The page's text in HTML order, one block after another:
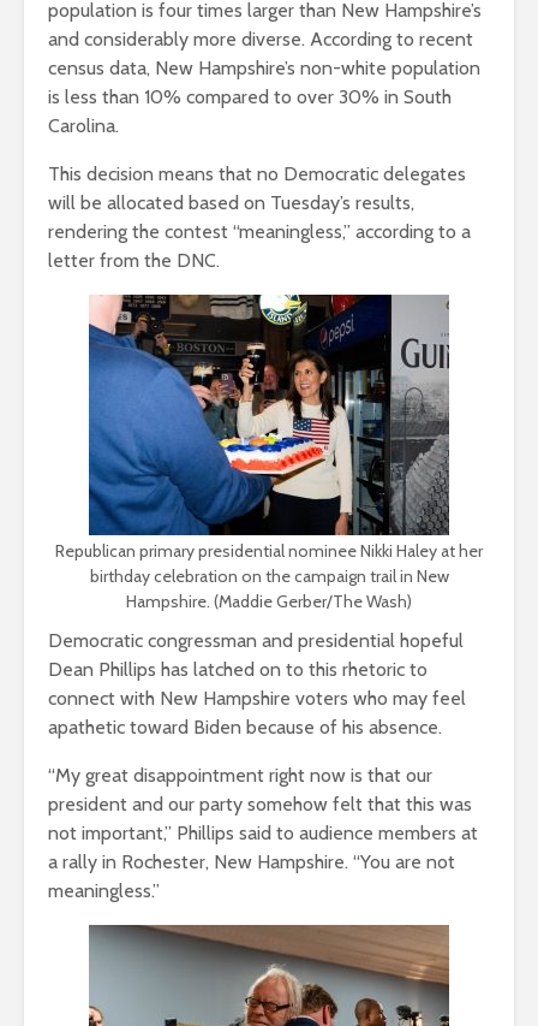
population is four times larger than New Hampshire’s
and considerably more diverse. According to recent
census data, New Hampshire’s non-white population
is less than 10% compared to over 30% in South
Carolina.
This decision means that no Democratic delegates
will be allocated based on Tuesday’s results,
rendering the contest “meaningless,” according to a
letter from the DNC.
Republican primary presidential nominee Nikki Haley at her
birthday celebration on the campaign trail in New
Hampshire. (Maddie Gerber/The Wash)
Democratic congressman and presidential hopeful
Dean Phillips has latched on to this rhetoric to
connect with New Hampshire voters who may feel
apathetic toward Biden because of his absence.
“My great disappointment right now is that our
president and our party somehow felt that this was
not important,” Phillips said to audience members at
a rally in Rochester, New Hampshire. “You are not
meaningless.”